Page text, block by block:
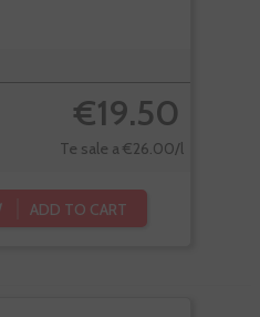
€19.50
Te sale a €26.00/l
ADD TO CART